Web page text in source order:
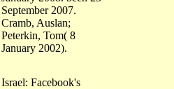
Cramb, Auslan;
Peterkin, Tom( 8
January 2002).